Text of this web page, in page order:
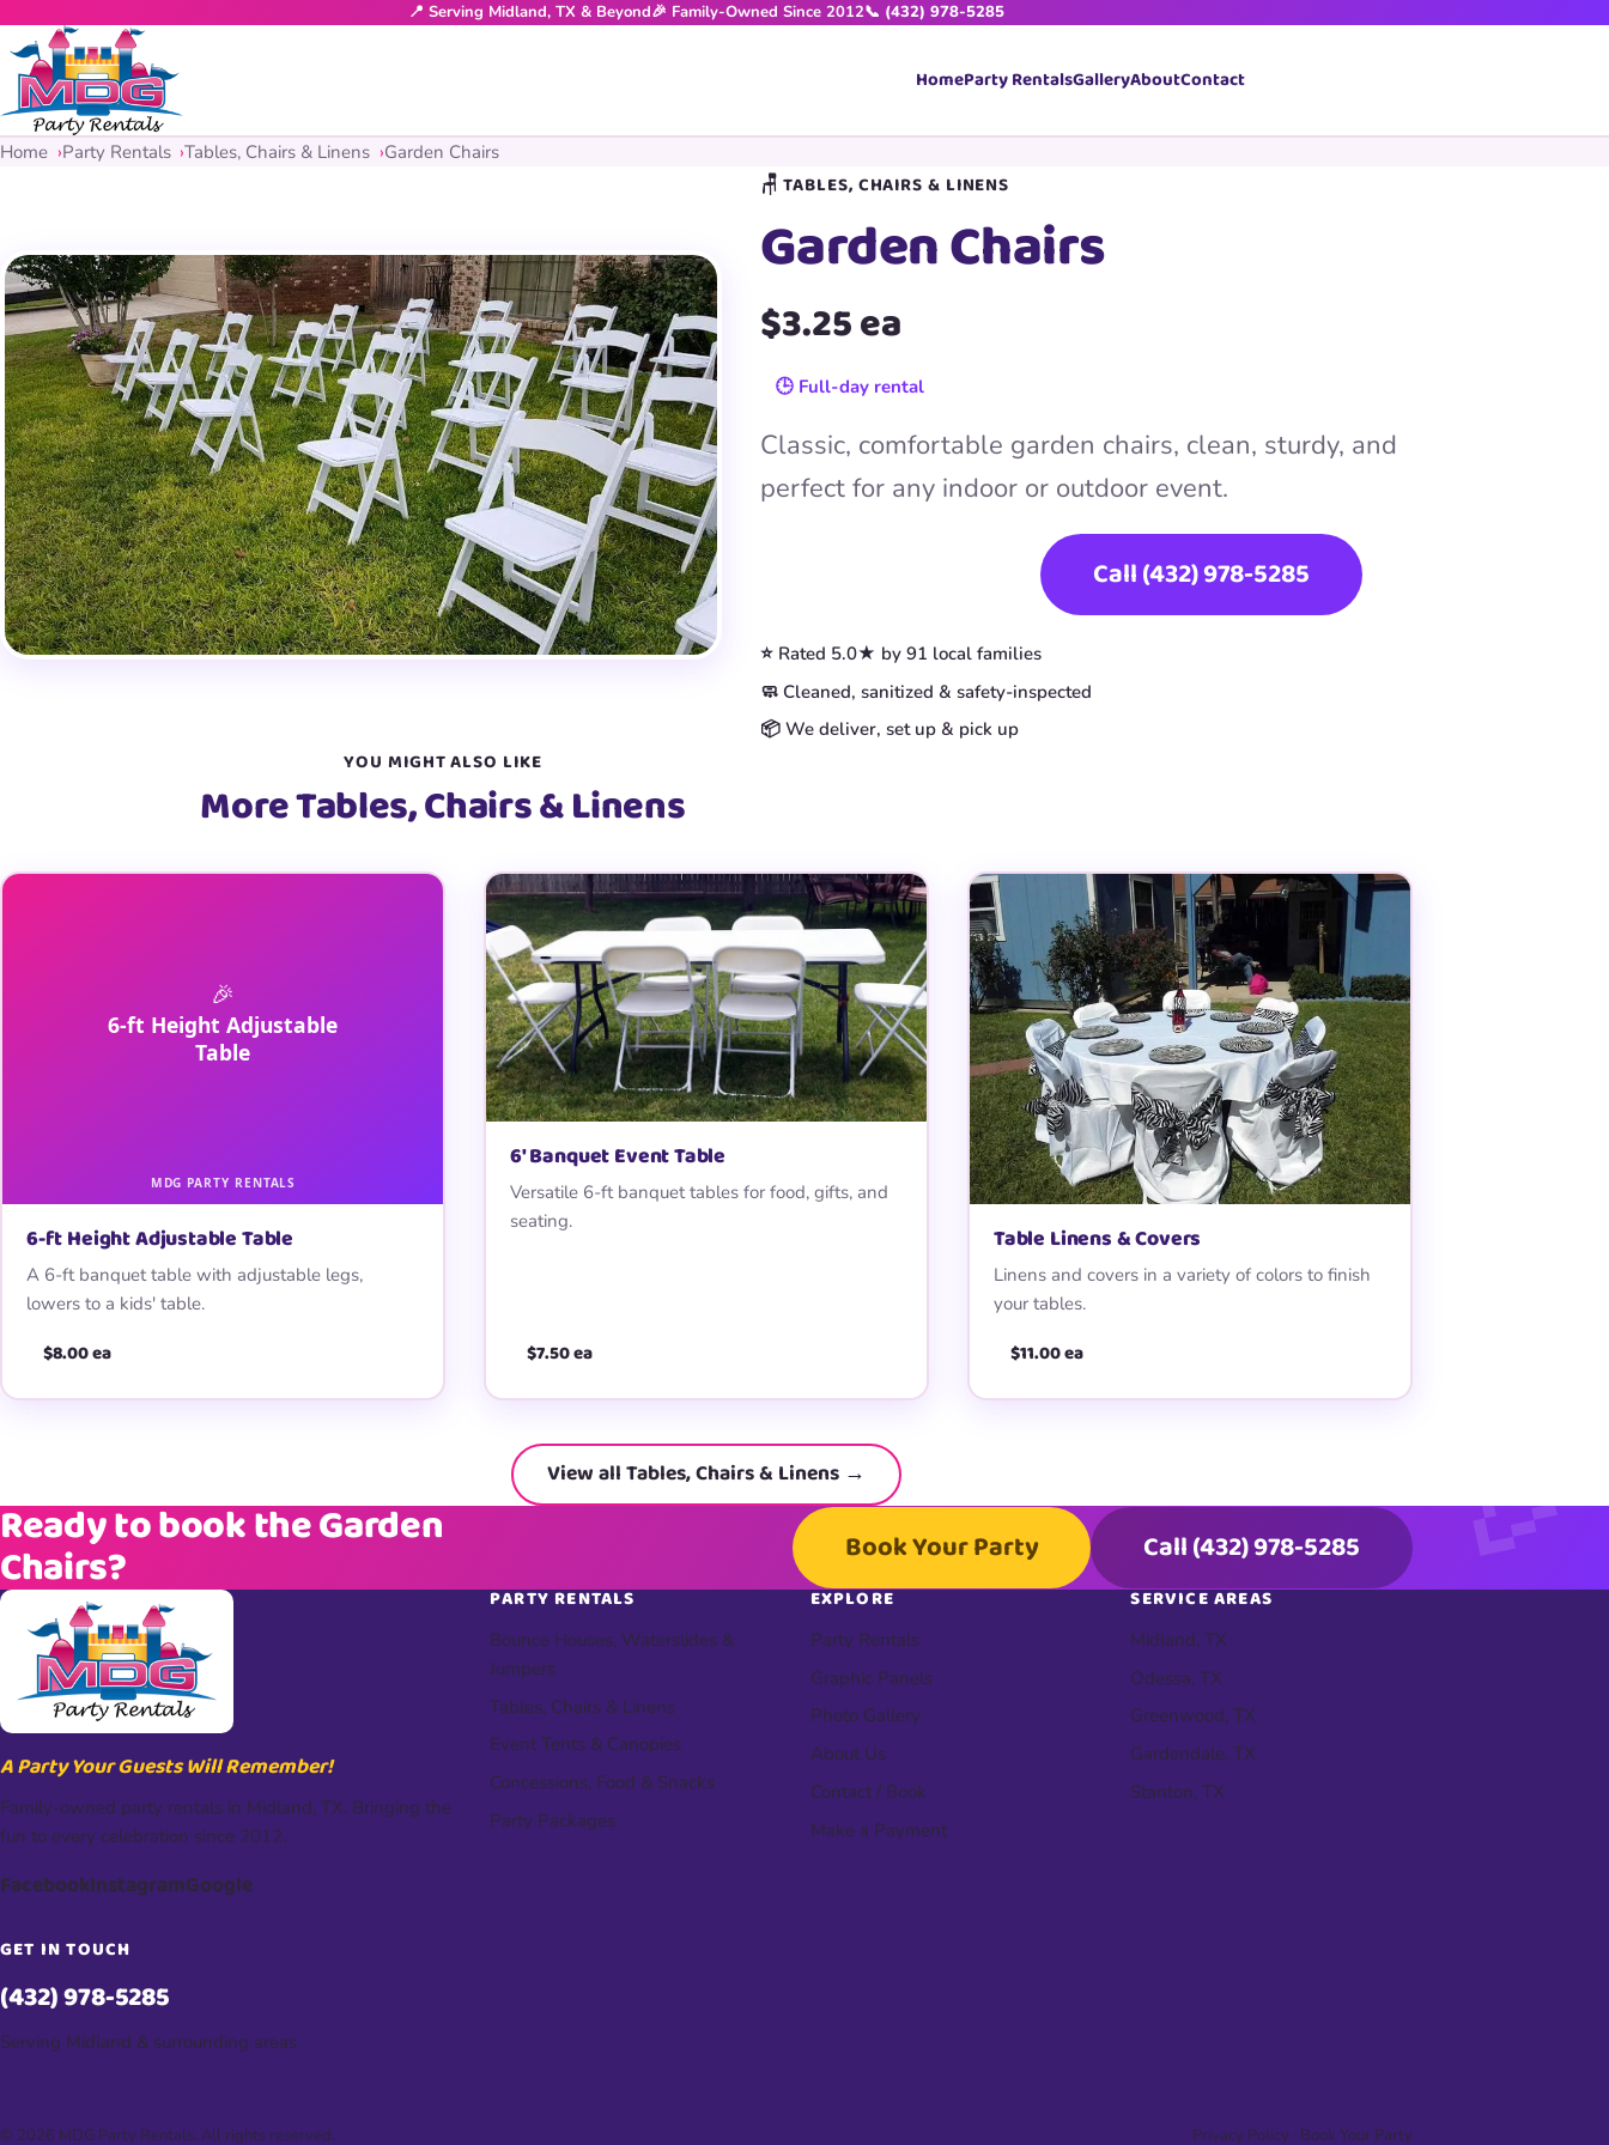
📍 Serving Midland, TX & Beyond🎉 Family-Owned Since 2012📞 (432) 978-5285
HomeParty RentalsGalleryAboutContact
Home Party Rentals Tables, Chairs & Linens Garden Chairs
🪑 TABLES, CHAIRS & LINENS
Garden Chairs
$3.25 ea
🕒 Full-day rental
Classic, comfortable garden chairs, clean, sturdy, and
perfect for any indoor or outdoor event.
Call (432) 978-5285
⭐ Rated 5.0★ by 91 local families
🧼 Cleaned, sanitized & safety-inspected
📦 We deliver, set up & pick up
YOU MIGHT ALSO LIKE
More Tables, Chairs & Linens
6-ft Height Adjustable Table
A 6-ft banquet table with adjustable legs,
lowers to a kids' table.
$8.00 ea
6′ Banquet Event Table
Versatile 6-ft banquet tables for food, gifts, and
seating.
$7.50 ea
Table Linens & Covers
Linens and covers in a variety of colors to finish
your tables.
$11.00 ea
View all Tables, Chairs & Linens →
Ready to book the Garden
Chairs? Book Your Party Call (432) 978-5285
A Party Your Guests Will Remember!
Family-owned party rentals in Midland, TX. Bringing the
fun to every celebration since 2012.
FacebookInstagramGoogle
PARTY RENTALS
Bounce Houses, Waterslides &
Jumpers
Tables, Chairs & Linens
Event Tents & Canopies
Concessions, Food & Snacks
Party Packages
EXPLORE
Party Rentals
Graphic Panels
Photo Gallery
About Us
Contact / Book
Make a Payment
SERVICE AREAS
Midland, TX
Odessa, TX
Greenwood, TX
Gardendale, TX
Stanton, TX
GET IN TOUCH
(432) 978-5285
Serving Midland & surrounding areas
© 2026 MDG Party Rentals. All rights reserved. Privacy Policy · Book Your Party